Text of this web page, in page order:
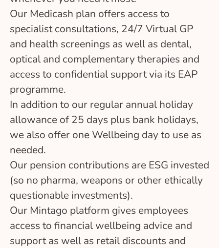
Our Medicash plan offers access to
specialist consultations, 24/7 Virtual GP
and health screenings as well as dental,
optical and complementary therapies and
access to confidential support via its EAP
programme.
In addition to our regular annual holiday
allowance of 25 days plus bank holidays,
we also offer one Wellbeing day to use as
needed.
Our pension contributions are ESG invested
(so no pharma, weapons or other ethically
questionable investments).
Our Mintago platform gives employees
access to financial wellbeing advice and
support as well as retail discounts and